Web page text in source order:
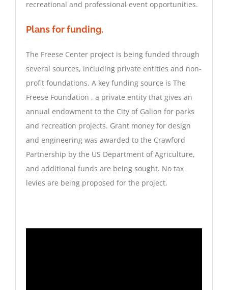
recreational and professional event opportunities.
Plans for funding.
The Freese Center project is being funded through
several sources, including private entities and non-
profit foundations. A key funding source is The
Freese Foundation , a private entity that gives an
annual endowment to the City of Galion for parks
and recreation projects. Grant money for design
and engineering was awarded to the Crawford
Partnership by the US Department of Agriculture,
and additional funds are being sought. No tax
levies are being proposed for the project.